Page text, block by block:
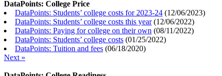
DataPoints: College Price
DataPoints: Students’ college costs for 2023-24 (12/06/2023)
DataPoints: Students’ college costs this year(12/06/2022)
DataPoints: Paying for college on their own (08/11/2022)
DataPoints: Students’ college costs (01/25/2022)
DataPoints: Tuition and fees (06/18/2020)
Next »